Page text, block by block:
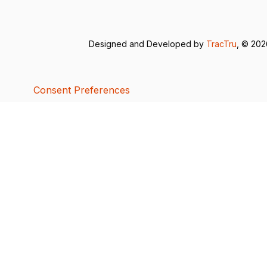
Designed and Developed by TracTru , ©
Consent Preferences